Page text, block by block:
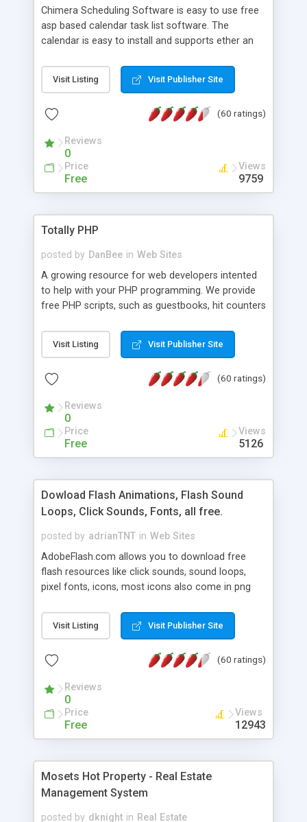
Chimera Scheduling Software is easy to use free
asp based calendar task list software. The
calendar is easy to install and supports ether an
for backend data storage. If you are looking for
software to allow yourself or your staff to
based application Chimera is the right FREE
advance features like time reporting. Download
and demo our software on our home page for
Visit Listing Visit Publisher Site
(60 ratings)
Reviews
0
Price
Free
Views
9759
Totally PHP
posted by DanBee in Web Sites
A growing resource for web developers intented
to help with your PHP programming. We provide
free PHP scripts, such as guestbooks, hit counters
Visit Listing Visit Publisher Site
(60 ratings)
Reviews
0
Price
Free
Views
5126
Dowload Flash Animations, Flash Sound
Loops, Click Sounds, Fonts, all free.
posted by adrianTNT in Web Sites
AdobeFlash.com allows you to download free
flash resources like click sounds, sound loops,
pixel fonts, icons, most icons also come in png
with flash. You can also subscribe and stay
updated with new content. If you are an author
resources on site.
Visit Listing Visit Publisher Site
(60 ratings)
Reviews
0
Price
Free
Views
12943
Mosets Hot Property - Real Estate
Management System
posted by dknight in Real Estate